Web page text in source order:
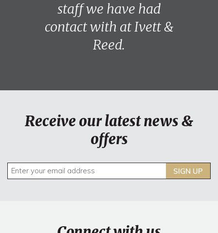
staff we have had
contact with at Ivett &
Reed.
Receive our latest news &
offers
SIGN UP